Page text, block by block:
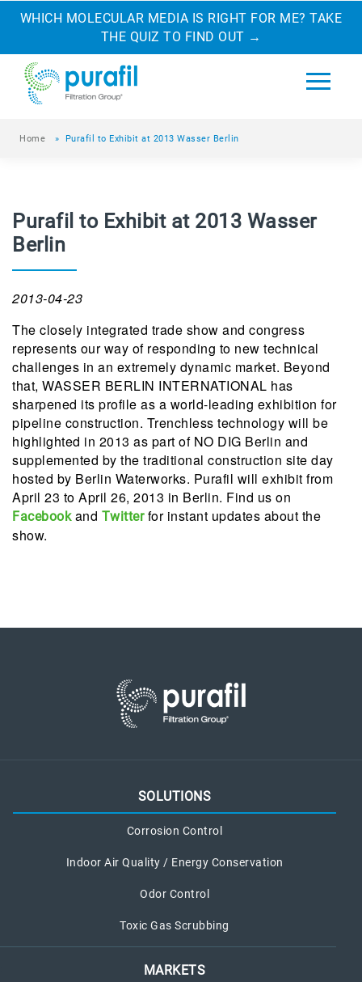
WHICH MOLECULAR MEDIA IS RIGHT FOR ME? TAKE
THE QUIZ TO FIND OUT →
Home » Purafil to Exhibit at 2013 Wasser Berlin
Purafil to Exhibit at 2013 Wasser
Berlin
2013-04-23
The closely integrated trade show and congress
represents our way of responding to new technical
challenges in an extremely dynamic market. Beyond
that, WASSER BERLIN INTERNATIONAL has
sharpened its profile as a world-leading exhibition for
pipeline construction. Trenchless technology will be
highlighted in 2013 as part of NO DIG Berlin and
supplemented by the traditional construction site day
hosted by Berlin Waterworks. Purafil will exhibit from
April 23 to April 26, 2013 in Berlin. Find us on
Facebook and Twitter for instant updates about the
show.
SOLUTIONS
Corrosion Control
Indoor Air Quality / Energy Conservation
Odor Control
Toxic Gas Scrubbing
MARKETS